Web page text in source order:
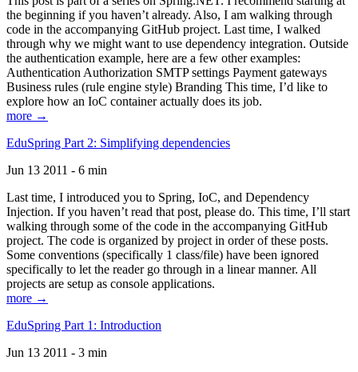
the beginning if you haven’t already. Also, I am walking through
code in the accompanying GitHub project. Last time, I walked
through why we might want to use dependency integration. Outside
the authentication example, here are a few other examples:
Authentication Authorization SMTP settings Payment gateways
Business rules (rule engine style) Branding This time, I’d like to
explore how an IoC container actually does its job.
more →
EduSpring Part 2: Simplifying dependencies
Jun 13 2011 - 6 min
Last time, I introduced you to Spring, IoC, and Dependency
Injection. If you haven’t read that post, please do. This time, I’ll start
walking through some of the code in the accompanying GitHub
project. The code is organized by project in order of these posts.
Some conventions (specifically 1 class/file) have been ignored
specifically to let the reader go through in a linear manner. All
projects are setup as console applications.
more →
EduSpring Part 1: Introduction
Jun 13 2011 - 3 min